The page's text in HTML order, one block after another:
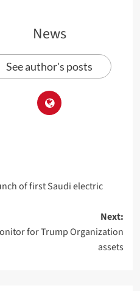
News
See author's posts
of first Saudi electric
Next:
for Trump Organization
assets